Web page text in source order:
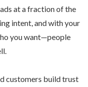
at a fraction of the
intent, and with your
you want—people
customers build trust